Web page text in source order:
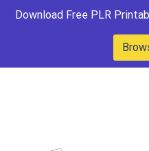
Download Free PLR